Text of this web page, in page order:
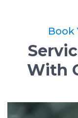
With